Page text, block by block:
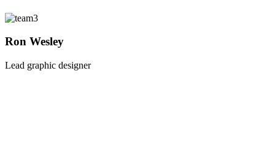
Ron Wesley
Lead graphic designer